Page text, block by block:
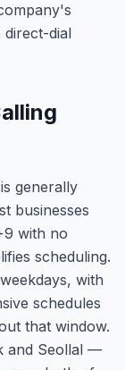
dial
generally
businesses
with no
scheduling.
with
schedules
that window.
and Seollal —